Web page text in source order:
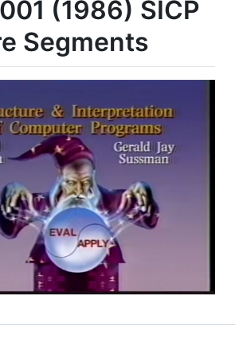
(1986) SICP
Segments